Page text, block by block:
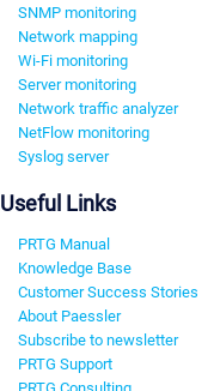
SNMP monitoring
Network mapping
Wi-Fi monitoring
Server monitoring
Network traffic analyzer
NetFlow monitoring
Syslog server
Useful Links
PRTG Manual
Knowledge Base
Customer Success Stories
About Paessler
Subscribe to newsletter
PRTG Support